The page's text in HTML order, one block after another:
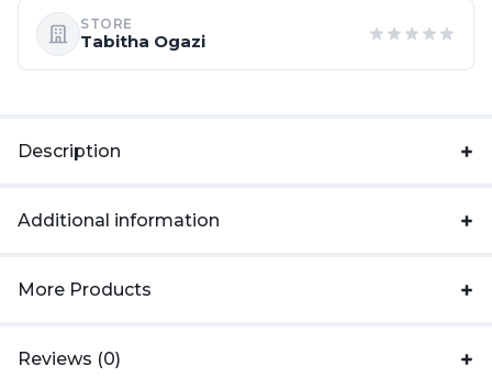
STORE
Tabitha Ogazi
Description
Additional information
More Products
Reviews (0)